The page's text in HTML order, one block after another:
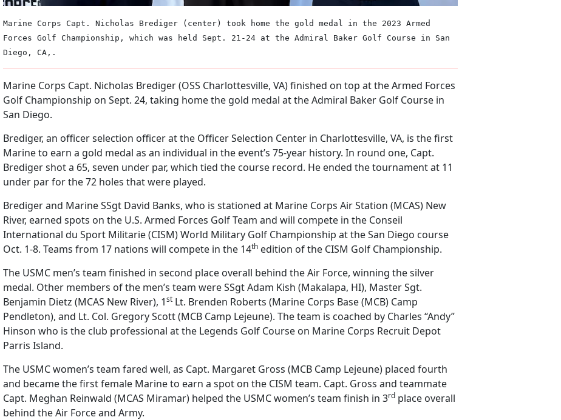
Marine Corps Capt. Nicholas Brediger (center) took home the gold medal in the 2023 Armed
Forces Golf Championship, which was held Sept. 21-24 at the Admiral Baker Golf Course in San
Diego, CA,.
Marine Corps Capt. Nicholas Brediger (OSS Charlottesville, VA) finished on top at the Armed Forces
Golf Championship on Sept. 24, taking home the gold medal at the Admiral Baker Golf Course in
San Diego.
Brediger, an officer selection officer at the Officer Selection Center in Charlottesville, VA, is the first
Marine to earn a gold medal as an individual in the event’s 75-year history. In round one, Capt.
Brediger shot a 65, seven under par, which tied the course record. He ended the tournament at 11
under par for the 72 holes that were played.
Brediger and Marine SSgt David Banks, who is stationed at Marine Corps Air Station (MCAS) New
River, earned spots on the U.S. Armed Forces Golf Team and will compete in the Conseil
International du Sport Militarie (CISM) World Military Golf Championship at the San Diego course
Oct. 1-8. Teams from 17 nations will compete in the 14th edition of the CISM Golf Championship.
The USMC men’s team finished in second place overall behind the Air Force, winning the silver
medal. Other members of the men’s team were SSgt Adam Kish (Makalapa, HI), Master Sgt.
Benjamin Dietz (MCAS New River), 1st Lt. Brenden Roberts (Marine Corps Base (MCB) Camp
Pendleton), and Lt. Col. Gregory Scott (MCB Camp Lejeune). The team is coached by Charles “Andy”
Hinson who is the club professional at the Legends Golf Course on Marine Corps Recruit Depot
Parris Island.
The USMC women’s team fared well, as Capt. Margaret Gross (MCB Camp Lejeune) placed fourth
and became the first female Marine to earn a spot on the CISM team. Capt. Gross and teammate
Capt. Meghan Reinwald (MCAS Miramar) helped the USMC women’s team finish in 3rd place overall
behind the Air Force and Army.